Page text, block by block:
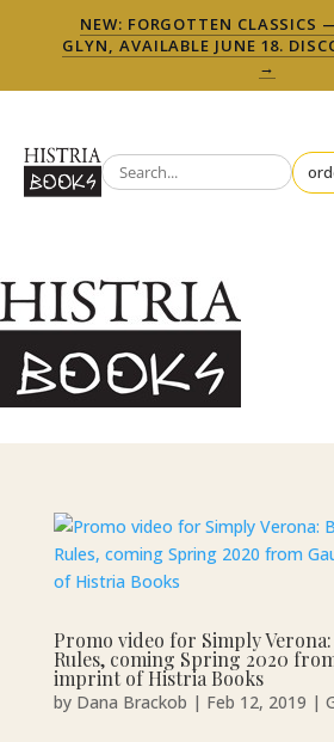
NEW: FORGOTTEN CLASSICS
GLYN, AVAILABLE JUNE 18.
→
Promo video for Simply
Rules, coming Spring 2020
imprint of Histria Books
by Dana Brackob | Feb 12, 2019 |